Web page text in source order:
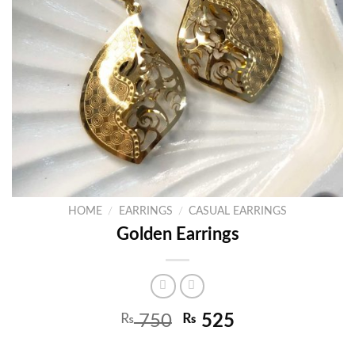
HOME / EARRINGS / CASUAL EARRINGS
Golden Earrings
₨750 ₨ 525